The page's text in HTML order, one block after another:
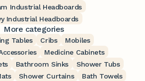
Industrial Headboards
Industrial Headboards
More categories
Tables Cribs
Mobiles
Medicine Cabinets
Bathroom Sinks
Shower Tubs
Shower Curtains
Bath Towels